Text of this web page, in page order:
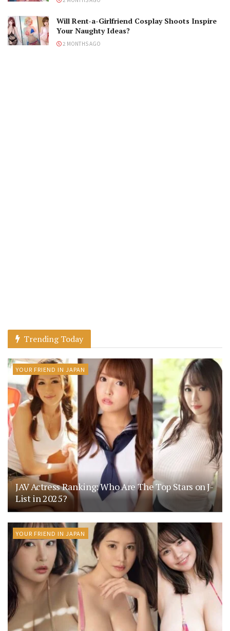
Will Rent-a-Girlfriend Cosplay Shoots Inspire
Your Naughty Ideas?
2 MONTHS AGO
Trending Today
YOUR FRIEND IN JAPAN
JAV Actress Ranking: Who Are The Top Stars on J-
List in 2025?
YOUR FRIEND IN JAPAN